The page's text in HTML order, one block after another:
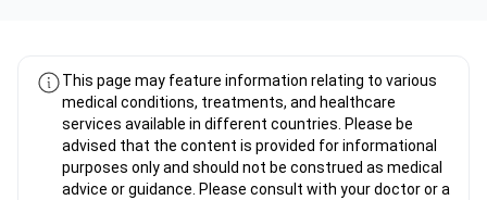
This page may feature information relating to various
medical conditions, treatments, and healthcare
services available in different countries. Please be
advised that the content is provided for informational
purposes only and should not be construed as medical
advice or guidance. Please consult with your doctor or a